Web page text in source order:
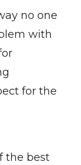
no one
with
for the
the best